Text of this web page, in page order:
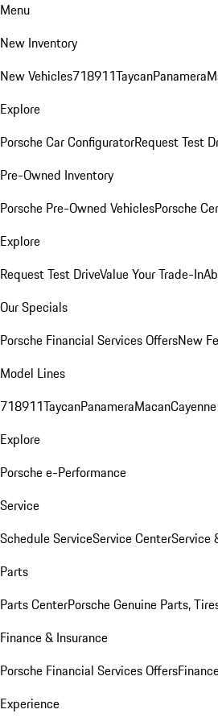
Menu
New Inventory
New Vehicles718911TaycanPanamera
Explore
Porsche Car ConfiguratorRequest Test
Pre-Owned Inventory
Porsche Pre-Owned VehiclesPorsche
Explore
Request Test DriveValue Your Trade-In
Our Specials
Porsche Financial Services OffersNew
Model Lines
718911TaycanPanameraMacanCayenne
Explore
Porsche e-Performance
Service
Schedule ServiceService CenterService
Parts
Parts CenterPorsche Genuine Parts,
Finance & Insurance
Porsche Financial Services Offers
Experience